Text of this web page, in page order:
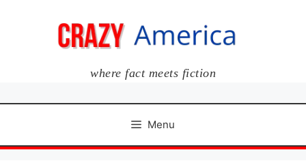
where fact meets fiction
Menu